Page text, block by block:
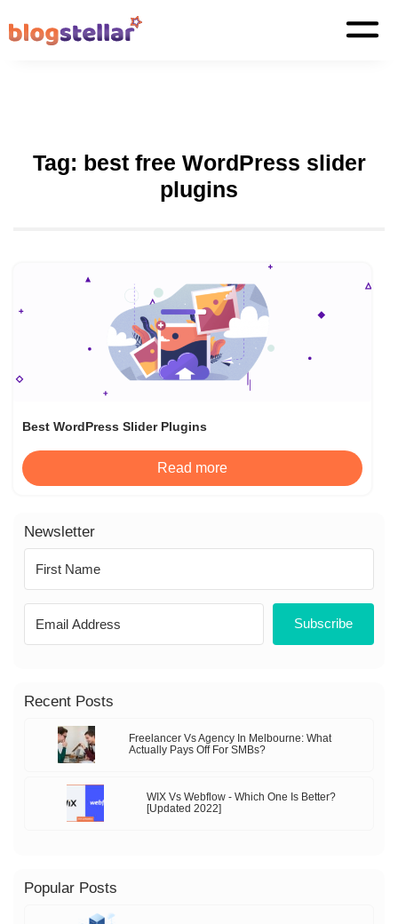
Tag: best free WordPress slider
plugins
Best WordPress Slider Plugins
Read more
Newsletter
Subscribe
Recent Posts
Freelancer Vs Agency In Melbourne: What
Actually Pays Off For SMBs?
WIX Vs Webflow - Which One Is Better?
[Updated 2022]
Popular Posts